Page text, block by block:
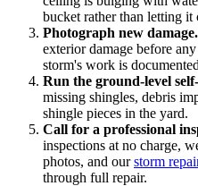
bucket rather than letting it
Photograph new damage.
exterior damage before
storm's work is
Run the ground-level
missing shingles, debris
shingle pieces in the yard.
Call for a professional
inspections at no charge,
photos, and ourstorm
through full repair.